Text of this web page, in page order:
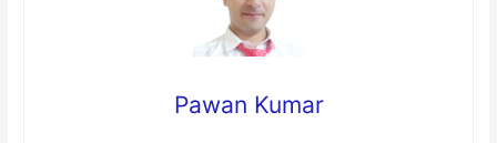
Pawan Kumar